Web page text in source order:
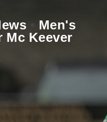
• Men's
Mc Keever